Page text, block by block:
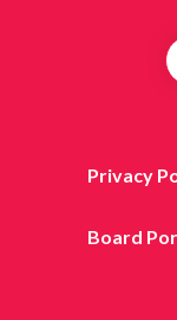
Privacy
Board